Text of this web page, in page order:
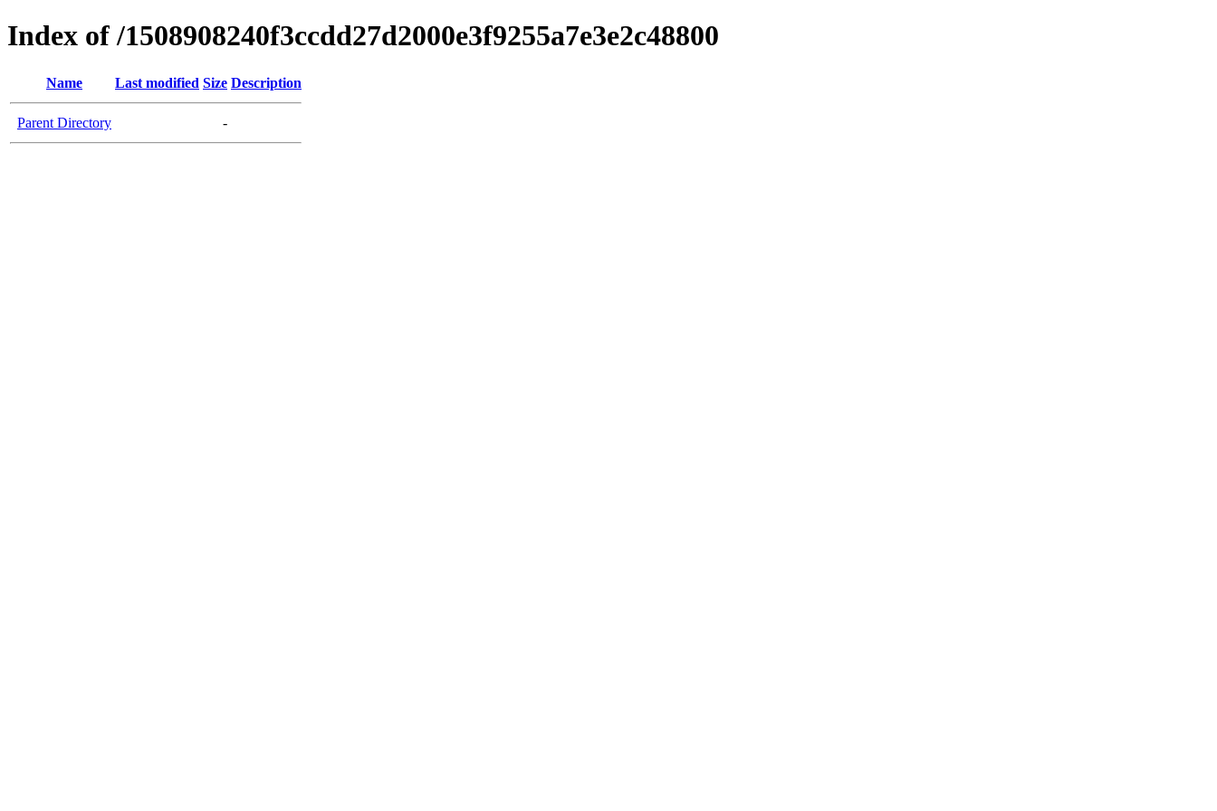
Index of /1508908240f3ccdd27d2000e3f9255a7e3e2c48800
Name Last modified Size Description
Parent Directory -